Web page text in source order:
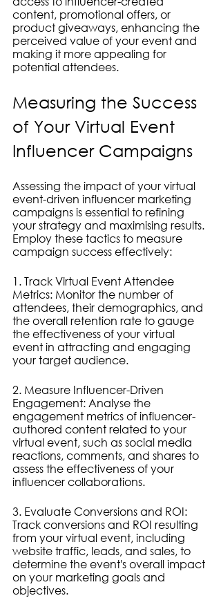
content, promotional offers, or
product giveaways, enhancing the
perceived value of your event and
making it more appealing for
potential attendees.
Measuring the Success
of Your Virtual Event
Influencer Campaigns
Assessing the impact of your virtual
event-driven influencer marketing
campaigns is essential to refining
your strategy and maximising results.
Employ these tactics to measure
campaign success effectively:
1. Track Virtual Event Attendee
Metrics: Monitor the number of
attendees, their demographics, and
the overall retention rate to gauge
the effectiveness of your virtual
event in attracting and engaging
your target audience.
2. Measure Influencer-Driven
Engagement: Analyse the
engagement metrics of influencer-
authored content related to your
virtual event, such as social media
reactions, comments, and shares to
assess the effectiveness of your
influencer collaborations.
3. Evaluate Conversions and ROI:
Track conversions and ROI resulting
from your virtual event, including
website traffic, leads, and sales, to
determine the event's overall impact
on your marketing goals and
objectives.